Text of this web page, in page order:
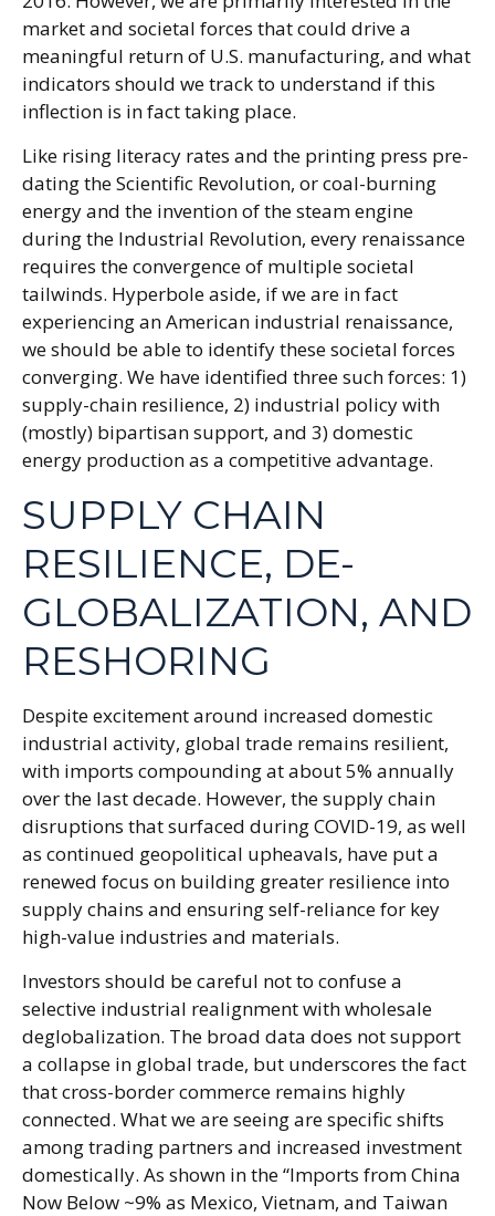
market and societal forces that could drive a
meaningful return of U.S. manufacturing, and what
indicators should we track to understand if this
inflection is in fact taking place.
Like rising literacy rates and the printing press pre-
dating the Scientific Revolution, or coal-burning
energy and the invention of the steam engine
during the Industrial Revolution, every renaissance
requires the convergence of multiple societal
tailwinds. Hyperbole aside, if we are in fact
experiencing an American industrial renaissance,
we should be able to identify these societal forces
converging. We have identified three such forces: 1)
supply-chain resilience, 2) industrial policy with
(mostly) bipartisan support, and 3) domestic
energy production as a competitive advantage.
SUPPLY CHAIN
RESILIENCE, DE-
GLOBALIZATION, AND
RESHORING
Despite excitement around increased domestic
industrial activity, global trade remains resilient,
with imports compounding at about 5% annually
over the last decade. However, the supply chain
disruptions that surfaced during COVID-19, as well
as continued geopolitical upheavals, have put a
renewed focus on building greater resilience into
supply chains and ensuring self-reliance for key
high-value industries and materials.
Investors should be careful not to confuse a
selective industrial realignment with wholesale
deglobalization. The broad data does not support
a collapse in global trade, but underscores the fact
that cross-border commerce remains highly
connected. What we are seeing are specific shifts
among trading partners and increased investment
domestically. As shown in the “Imports from China
Now Below ~9% as Mexico, Vietnam, and Taiwan